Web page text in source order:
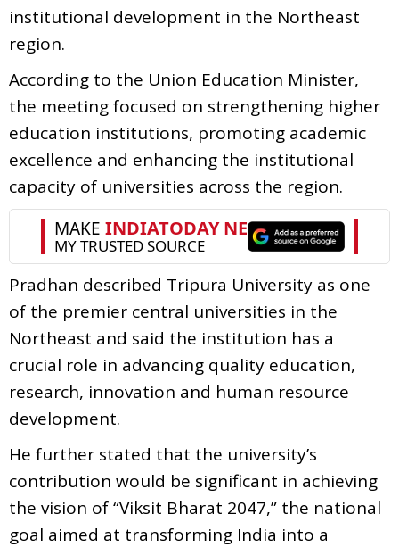
institutional development in the Northeast
region.
According to the Union Education Minister,
the meeting focused on strengthening higher
education institutions, promoting academic
excellence and enhancing the institutional
capacity of universities across the region.
Pradhan described Tripura University as one
of the premier central universities in the
Northeast and said the institution has a
crucial role in advancing quality education,
research, innovation and human resource
development.
He further stated that the university’s
contribution would be significant in achieving
the vision of “Viksit Bharat 2047,” the national
goal aimed at transforming India into a